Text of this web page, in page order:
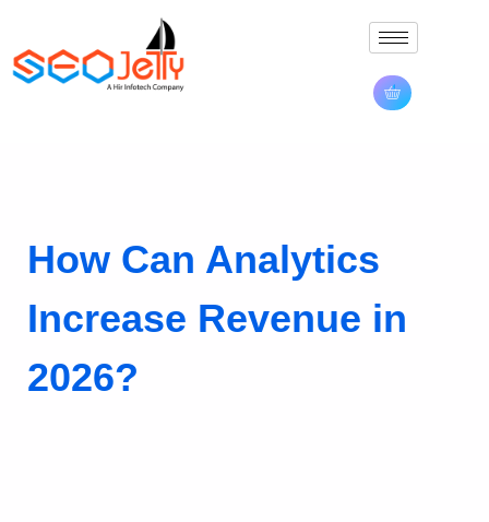
How Can Analytics
Increase Revenue in
2026?